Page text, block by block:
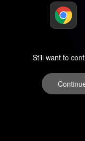
Still want to